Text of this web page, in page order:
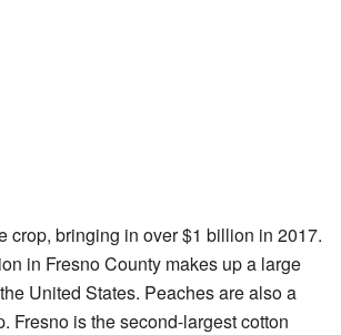
crop, bringing in over $1 billion in 2017.
in Fresno County makes up a large
United States. Peaches are also a
Fresno is the second-largest cotton